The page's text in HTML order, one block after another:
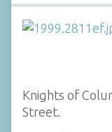
Knights of
Street.